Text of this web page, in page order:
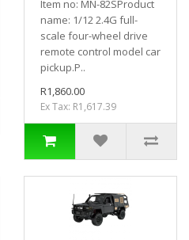
Item no: MN-82SProduct
name: 1/12 2.4G full-
scale four-wheel drive
remote control model car
pickup.P..
R1,860.00
Ex Tax: R1,617.39